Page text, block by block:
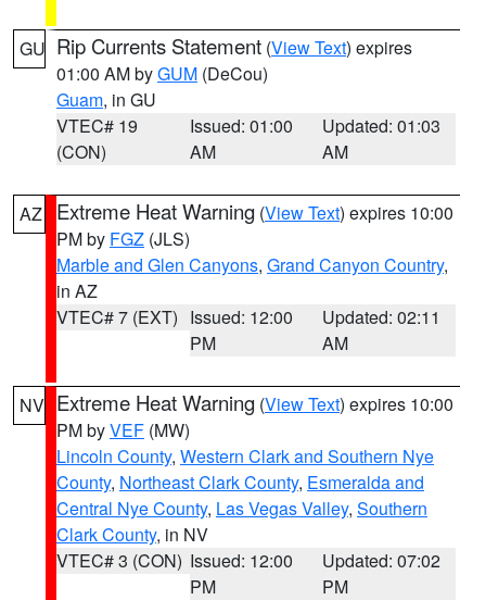
GU Rip Currents Statement (View Text) expires
01:00 AM byGUM (DeCou)
Guam, in GU
VTEC# 19
(CON)
Issued: 01:00
AM
Updated: 01:03
AM
AZ Extreme Heat Warning (View Text) expires 10:00
PM by FGZ (JLS)
Marble and Glen Canyons, Grand Canyon Country,
in AZ
VTEC# 7 (EXT) Issued: 12:00
PM
Updated: 02:11
AM
NV Extreme Heat Warning (View Text) expires 10:00
PM byVEF (MW)
Lincoln County, Western Clark and Southern Nye
County, Northeast Clark County, Esmeralda and
Central Nye County, Las Vegas Valley, Southern
Clark County, in NV
VTEC# 3 (CON) Issued: 12:00
PM
Updated: 07:02
PM